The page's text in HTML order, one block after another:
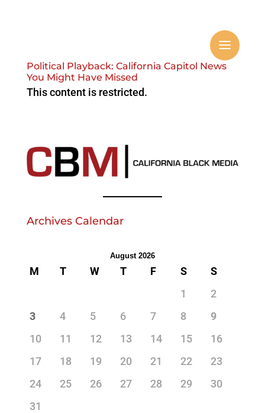
Political Playback: California Capitol News
You Might Have Missed
This content is restricted.
Archives Calendar
August 2026
M T W T F S
S
1
2
3
4 5 6 7 8
9
10
11 12 13 14 15
16
17
18 19 20 21 22
23
24
25 26 27 28 29
30
31